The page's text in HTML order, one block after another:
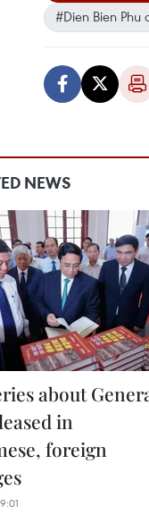
#Dien Bien
NEWS
about
in
foreign